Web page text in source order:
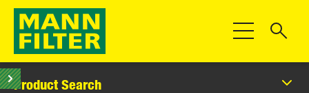
Toggle
Product Search